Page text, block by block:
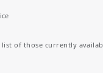
of those currently